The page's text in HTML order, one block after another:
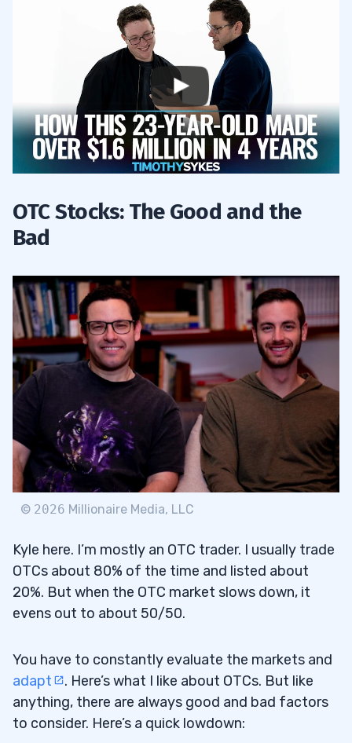
OTC Stocks: The Good and the
Bad
© 2026 Millionaire Media, LLC
Kyle here. I’m mostly an OTC trader. I usually trade
OTCs about 80% of the time and listed about
20%. But when the OTC market slows down, it
evens out to about 50/50.
You have to constantly evaluate the markets and
adapt
. Here’s what I like about OTCs. But like
anything, there are always good and bad factors
to consider. Here’s a quick lowdown: